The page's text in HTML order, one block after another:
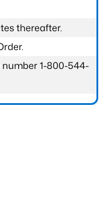
thereafter.
number 1-800-544-